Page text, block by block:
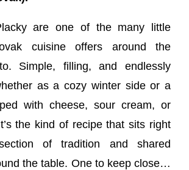
are one of the many little
cuisine offers around the
Simple, filling, and endlessly
as a cozy winter side or a
with cheese, sour cream, or
the kind of recipe that sits right
of tradition and shared
the table. One to keep close…